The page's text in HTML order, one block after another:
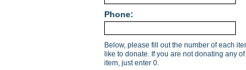
Phone:
Below, please fill out the number of each
like to donate. If you are not donating any
item, just enter 0.